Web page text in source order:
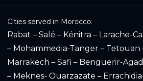
Cities served in Morocco:
Rabat – Salé – Kénitra – Larache-
– Mohammedia-Tanger – Tetouan
Marrakech – Safi – Benguerir-
– Meknes- Ouarzazate –